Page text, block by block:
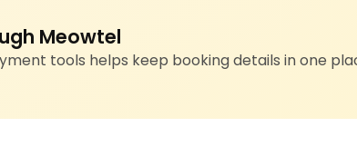
Meowtel
tools helps keep booking details in one